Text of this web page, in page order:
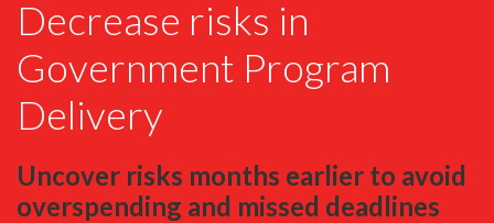
Decrease risks in
Government Program
Delivery
Uncover risks months earlier to avoid
overspending and missed deadlines